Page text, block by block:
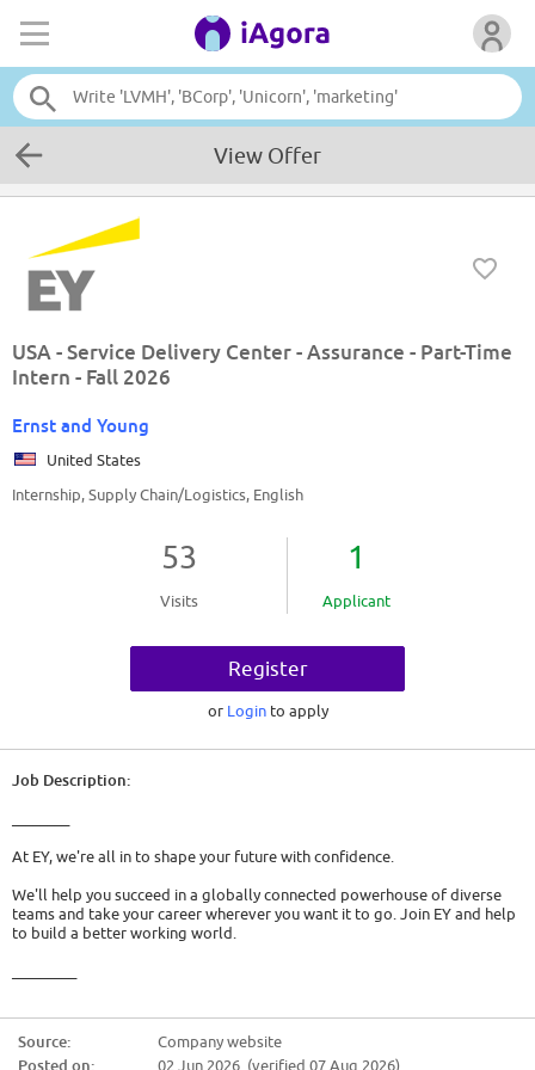
View Offer
USA - Service Delivery Center - Assurance - Part-Time
Intern - Fall 2026
Ernst and Young
United States
Internship, Supply Chain/Logistics, English
53
Visits
1
Applicant
Register
or Login to apply
Job Description:
At EY, we're all in to shape your future with confidence.
We'll help you succeed in a globally connected powerhouse of diverse
teams and take your career wherever you want it to go. Join EY and help
to build a better working world.
The opportunity
Source:
Company website
Posted on:
02 Jun 2026 (verified 07 Aug 2026)